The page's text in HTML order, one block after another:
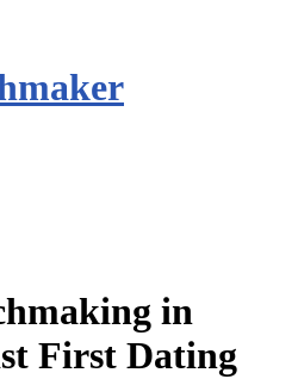
in
First Dating